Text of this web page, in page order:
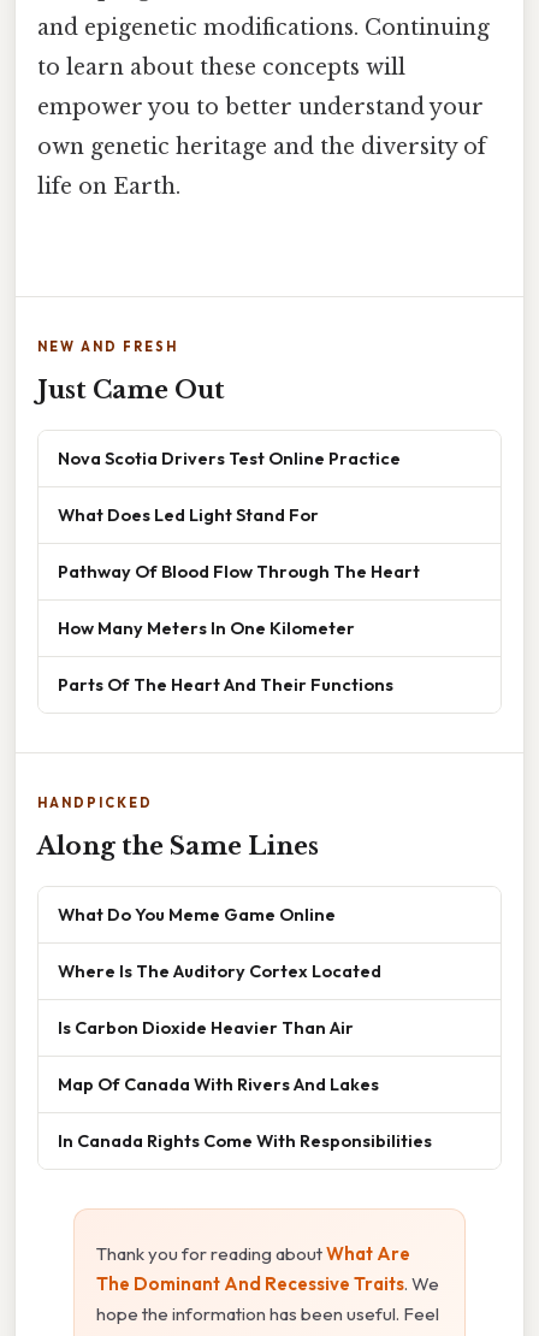
and epigenetic modifications. Continuing
to learn about these concepts will
empower you to better understand your
own genetic heritage and the diversity of
life on Earth.
NEW AND FRESH
Just Came Out
Nova Scotia Drivers Test Online Practice
What Does Led Light Stand For
Pathway Of Blood Flow Through The Heart
How Many Meters In One Kilometer
Parts Of The Heart And Their Functions
HANDPICKED
Along the Same Lines
What Do You Meme Game Online
Where Is The Auditory Cortex Located
Is Carbon Dioxide Heavier Than Air
Map Of Canada With Rivers And Lakes
In Canada Rights Come With Responsibilities
Thank you for reading aboutWhat Are
The Dominant And Recessive Traits. We
hope the information has been useful. Feel